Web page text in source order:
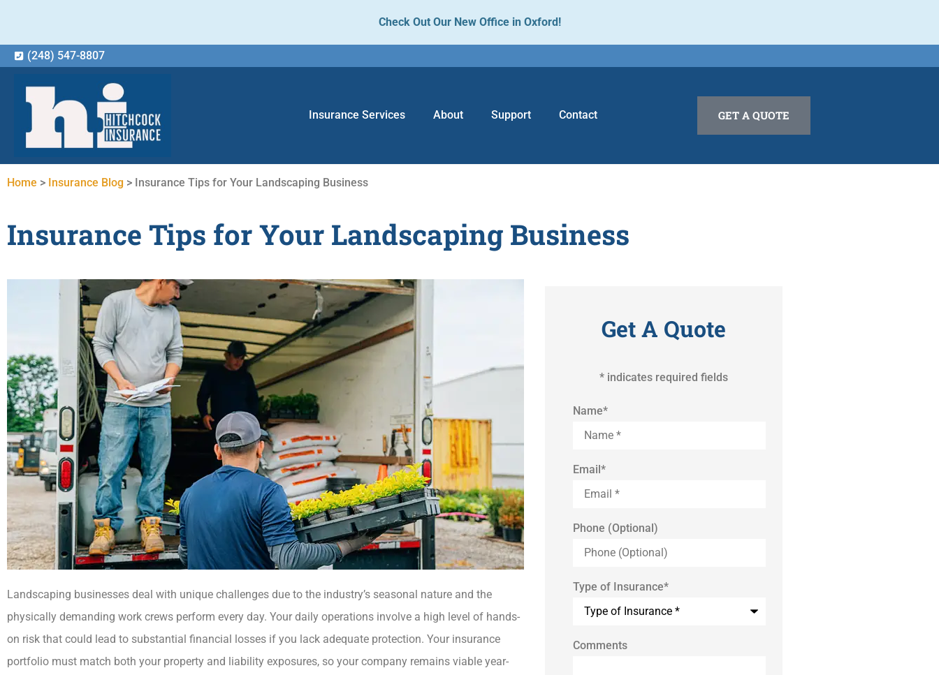
Check Out Our New Office in Oxford!
(248) 547-8807
Insurance Services About Support Contact GET A QUOTE
Home > Insurance Blog > Insurance Tips for Your Landscaping Business
Insurance Tips for Your Landscaping Business
Landscaping businesses deal with unique challenges due to the industry’s seasonal nature and the
physically demanding work crews perform every day. Your daily operations involve a high level of hands-
on risk that could lead to substantial financial losses if you lack adequate protection. Your insurance
portfolio must match both your property and liability exposures, so your company remains viable year-
Get A Quote
* indicates required fields
Name*
Email*
Phone (Optional)
Type of Insurance*
Comments